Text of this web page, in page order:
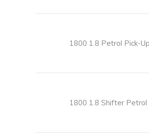
1800 1.8 Petrol Pick-Up
1800 1.8 Shifter Petrol